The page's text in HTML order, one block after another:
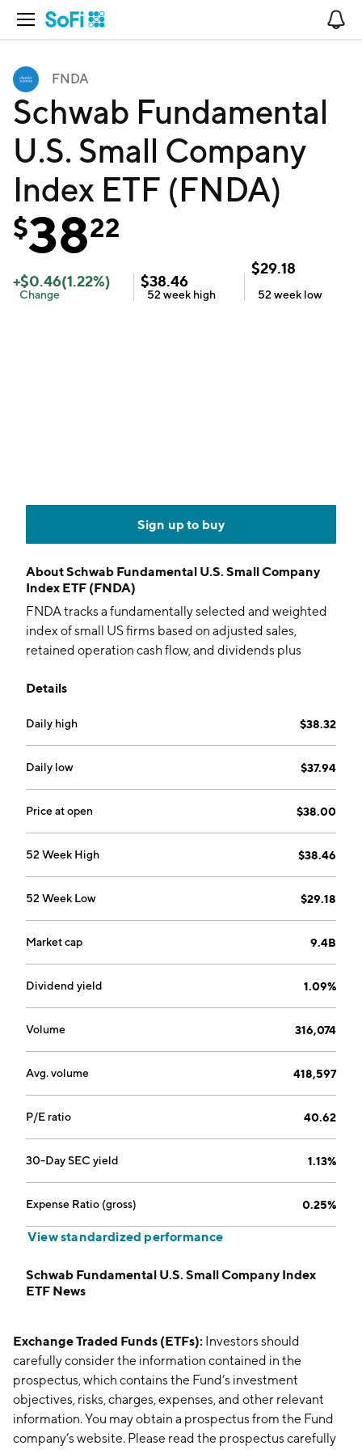
Open Navigation
FNDA
Schwab Fundamental
U.S. Small Company
Index ETF (FNDA)
$3822
+$0.46(1.22%)
Change
$38.46
52 week high
$29.18
52 week low
Sign up to buy
AboutSchwab Fundamental U.S. Small Company
Index ETF (FNDA)
FNDA tracks a fundamentally selected and weighted
index of small US firms based on adjusted sales,
retained operation cash flow, and dividends plus
Details
Daily high $38.32
Daily low $37.94
Price at open $38.00
52 Week High $38.46
52 Week Low $29.18
Market cap 9.4B
Dividend yield 1.09%
Volume 316,074
Avg. volume 418,597
P/E ratio 40.62
30-Day SEC yield 1.13%
Expense Ratio (gross) 0.25%
View standardized performance
Schwab Fundamental U.S. Small Company Index
ETF News
Exchange Traded Funds (ETFs): Investors should
carefully consider the information contained in the
prospectus, which contains the Fund’s investment
objectives, risks, charges, expenses, and other relevant
information. You may obtain a prospectus from the Fund
company’s website. Please read the prospectus carefully